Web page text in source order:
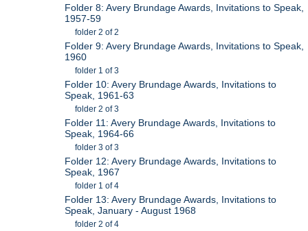
Folder 8: Avery Brundage Awards, Invitations to Speak,
1957-59
folder 2 of 2
Folder 9: Avery Brundage Awards, Invitations to Speak,
1960
folder 1 of 3
Folder 10: Avery Brundage Awards, Invitations to
Speak, 1961-63
folder 2 of 3
Folder 11: Avery Brundage Awards, Invitations to
Speak, 1964-66
folder 3 of 3
Folder 12: Avery Brundage Awards, Invitations to
Speak, 1967
folder 1 of 4
Folder 13: Avery Brundage Awards, Invitations to
Speak, January - August 1968
folder 2 of 4